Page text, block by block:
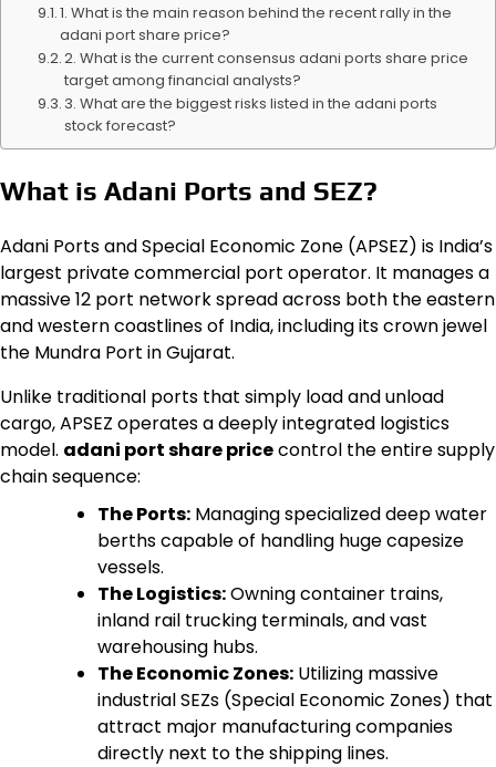
1. What is the main reason behind the recent rally in the
adani port share price?
2. What is the current consensus adani ports share price
target among financial analysts?
3. What are the biggest risks listed in the adani ports
stock forecast?
What is Adani Ports and SEZ?
Adani Ports and Special Economic Zone (APSEZ) is India’s
largest private commercial port operator. It manages a
massive 12 port network spread across both the eastern
and western coastlines of India, including its crown jewel
the Mundra Port in Gujarat.
Unlike traditional ports that simply load and unload
cargo, APSEZ operates a deeply integrated logistics
model. adani port share pricecontrol the entire supply
chain sequence:
The Ports: Managing specialized deep water
berths capable of handling huge capesize
vessels.
The Logistics:Owning container trains,
inland rail trucking terminals, and vast
warehousing hubs.
The Economic Zones: Utilizing massive
industrial SEZs (Special Economic Zones) that
attract major manufacturing companies
directly next to the shipping lines.